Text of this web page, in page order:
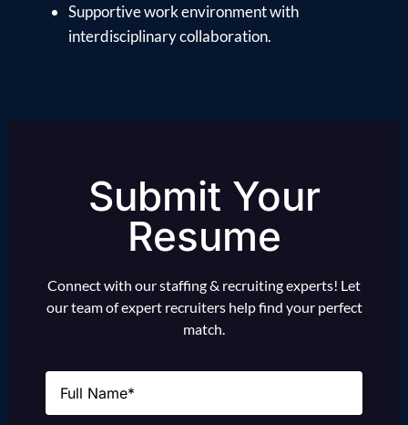
Supportive work environment with
interdisciplinary collaboration.
Submit Your
Resume
Connect with our staffing & recruiting experts! Let
our team of expert recruiters help find your perfect
match.
Name